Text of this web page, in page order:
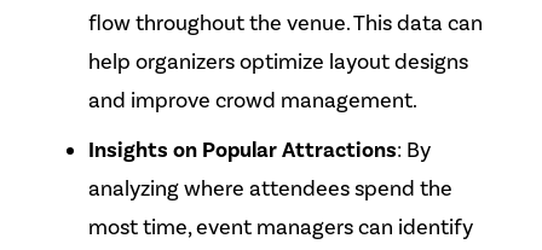
flow throughout the venue. This data can
help organizers optimize layout designs
and improve crowd management.
Insights on Popular Attractions: By
analyzing where attendees spend the
most time, event managers can identify